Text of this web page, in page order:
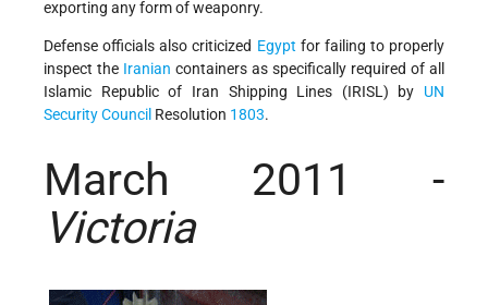
exporting any form of weaponry.
Defense officials also criticized Egypt for failing to properly
inspect the Iranian containers as specifically required of all
Islamic Republic of Iran Shipping Lines (IRISL) by UN
Security Council Resolution 1803.
March 2011 -
Victoria